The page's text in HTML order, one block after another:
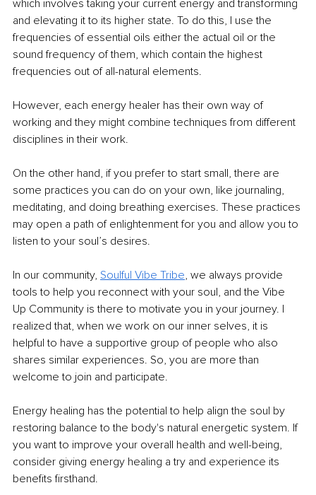
which involves taking your current energy and transforming
and elevating it to its higher state. To do this, I use the
frequencies of essential oils either the actual oil or the
sound frequency of them, which contain the highest
frequencies out of all-natural elements.
However, each energy healer has their own way of
working and they might combine techniques from different
disciplines in their work.
On the other hand, if you prefer to start small, there are
some practices you can do on your own, like journaling,
meditating, and doing breathing exercises. These practices
may open a path of enlightenment for you and allow you to
listen to your soul’s desires.
In our community, Soulful Vibe Tribe, we always provide
tools to help you reconnect with your soul, and the Vibe
Up Community is there to motivate you in your journey. I
realized that, when we work on our inner selves, it is
helpful to have a supportive group of people who also
shares similar experiences. So, you are more than
welcome to join and participate.
Energy healing has the potential to help align the soul by
restoring balance to the body's natural energetic system. If
you want to improve your overall health and well-being,
consider giving energy healing a try and experience its
benefits firsthand.